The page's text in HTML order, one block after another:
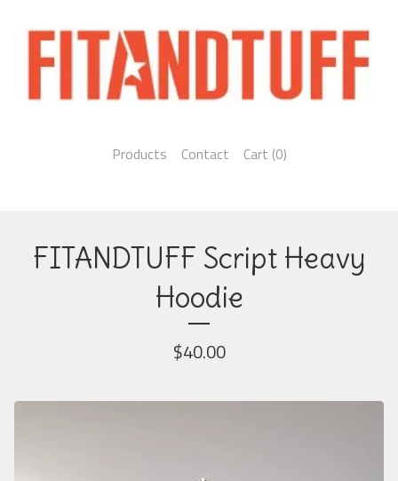
Products Contact Cart (0)
FITANDTUFF Script Heavy
Hoodie
$40.00